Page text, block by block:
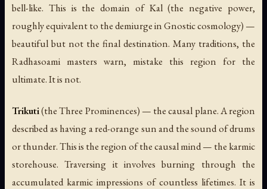
bell-like. This is the domain of Kal (the negative power,
roughly equivalent to the demiurge in Gnostic cosmology) —
beautiful but not the final destination. Many traditions, the
Radhasoami masters warn, mistake this region for the
ultimate. It is not.
Trikuti(the Three Prominences) — the causal plane. A region
described as having a red-orange sun and the sound of drums
or thunder. This is the region of thecausal mind— the karmic
storehouse. Traversing it involves burning through the
accumulated karmic impressions of countless lifetimes. It is